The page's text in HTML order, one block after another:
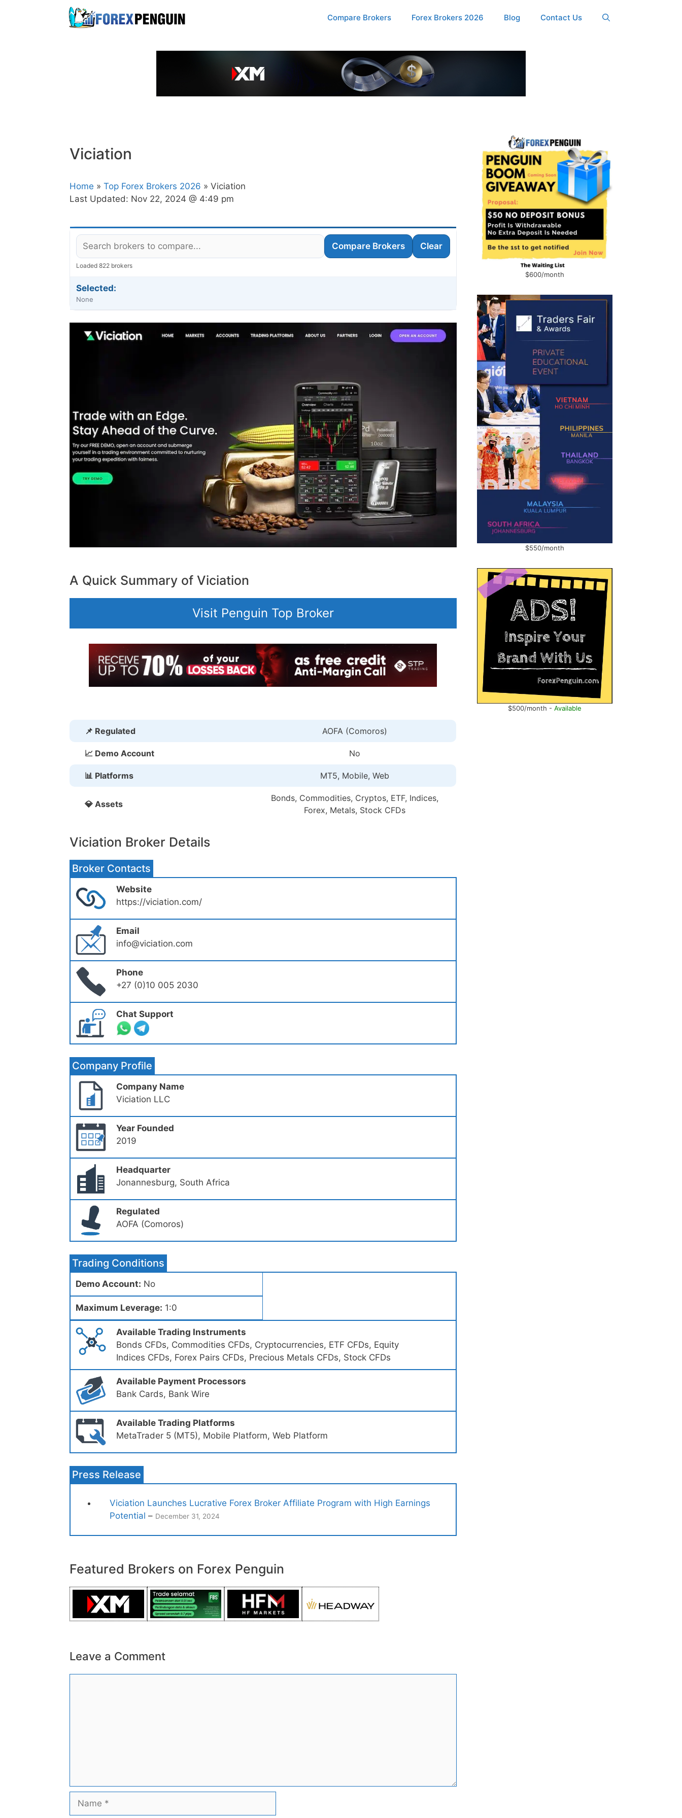
Compare Brokers Forex Brokers 2026 Blog Contact Us
Viciation
Home » Top Forex Brokers 2026 » Viciation
Last Updated: Nov 22, 2024 @ 4:49 pm
Compare Brokers Clear
Loaded 822 brokers
Selected:
None
A Quick Summary of Viciation
Visit Penguin Top Broker
📌 Regulated AOFA (Comoros)
📈 Demo Account No
📊 Platforms MT5, Mobile, Web
💎 Assets
Bonds, Commodities, Cryptos, ETF, Indices,
Forex, Metals, Stock CFDs
Viciation Broker Details
Broker Contacts
Website
https://viciation.com/
Email
info@viciation.com
Phone
+27 (0)10 005 2030
Chat Support
Company Profile
Company Name
Viciation LLC
Year Founded
2019
Headquarter
Jonannesburg, South Africa
Regulated
AOFA (Comoros)
Trading Conditions
Demo Account: No
Maximum Leverage: 1:0
Available Trading Instruments
Bonds CFDs, Commodities CFDs, Cryptocurrencies, ETF CFDs, Equity
Indices CFDs, Forex Pairs CFDs, Precious Metals CFDs, Stock CFDs
Available Payment Processors
Bank Cards, Bank Wire
Available Trading Platforms
MetaTrader 5 (MT5), Mobile Platform, Web Platform
Press Release
Viciation Launches Lucrative Forex Broker Affiliate Program with High Earnings
Potential – December 31, 2024
Featured Brokers on Forex Penguin
Leave a Comment
$600/month
$550/month
$500/month - Available